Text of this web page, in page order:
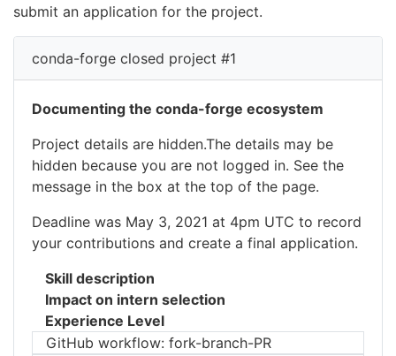
submit an application for the project.
conda-forge closed project #1
Documenting the conda-forge ecosystem
Project details are hidden.The details may be
hidden because you are not logged in. See the
message in the box at the top of the page.
Deadline was May 3, 2021 at 4pm UTC to record
your contributions and create a final application.
Skill description
Impact on intern selection
Experience Level
GitHub workflow: fork-branch-PR